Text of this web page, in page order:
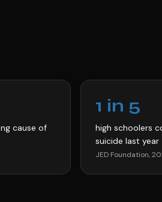
cause of
1 in 5
high schoolers
suicide last year
JED Foundation,